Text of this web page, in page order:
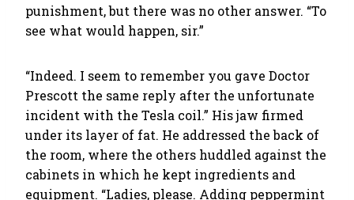
punishment, but there was no other answer. “To
see what would happen, sir.”
“Indeed. I seem to remember you gave Doctor
Prescott the same reply after the unfortunate
incident with the Tesla coil.” His jaw firmed
under its layer of fat. He addressed the back of
the room, where the others huddled against the
cabinets in which he kept ingredients and
equipment. “Ladies, please. Adding peppermint